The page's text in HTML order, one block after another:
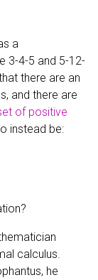
a
3-4-5 and 5-12-
there are an
and there are
of positive
instead be:
calculus.
he